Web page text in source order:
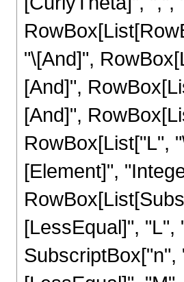
"\[And]",
[And]",
[And]",
RowBox[List["L",
[Element]",
[LessEqual]",